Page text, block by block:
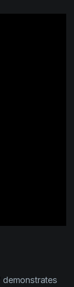
demonstrates